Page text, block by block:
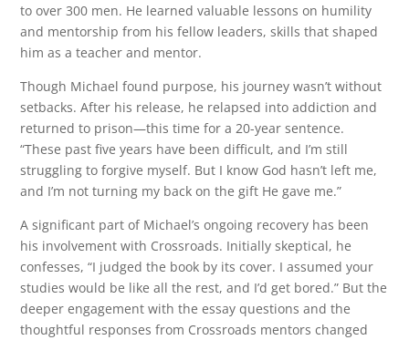
to over 300 men. He learned valuable lessons on humility
and mentorship from his fellow leaders, skills that shaped
him as a teacher and mentor.
Though Michael found purpose, his journey wasn’t without
setbacks. After his release, he relapsed into addiction and
returned to prison—this time for a 20-year sentence.
“These past five years have been difficult, and I’m still
struggling to forgive myself. But I know God hasn’t left me,
and I’m not turning my back on the gift He gave me.”
A significant part of Michael’s ongoing recovery has been
his involvement with Crossroads. Initially skeptical, he
confesses, “I judged the book by its cover. I assumed your
studies would be like all the rest, and I’d get bored.” But the
deeper engagement with the essay questions and the
thoughtful responses from Crossroads mentors changed